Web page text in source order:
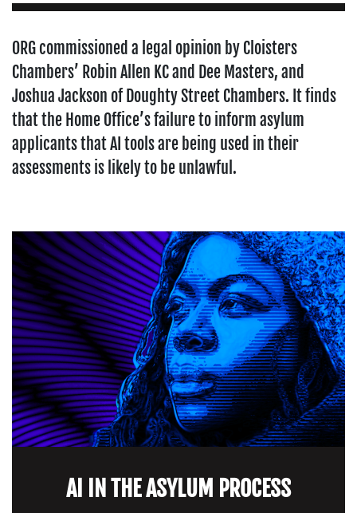
ORG commissioned a legal opinion by Cloisters
Chambers’ Robin Allen KC and Dee Masters, and
Joshua Jackson of Doughty Street Chambers. It finds
that the Home Office’s failure to inform asylum
applicants that AI tools are being used in their
assessments is likely to be unlawful.
AI IN THE ASYLUM PROCESS